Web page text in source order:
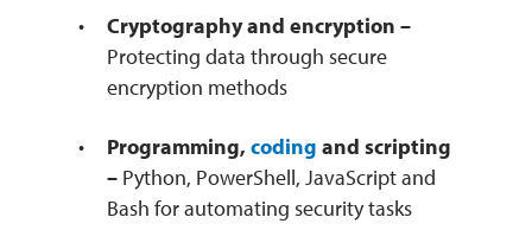
Cryptography and encryption –
Protecting data through secure
encryption methods
Programming, coding and scripting
– Python, PowerShell, JavaScript and
Bash for automating security tasks